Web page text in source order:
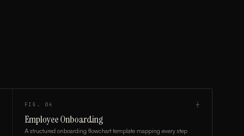
FIG. 04 ┼
Employee Onboarding
A structured onboarding flowchart template mapping every step